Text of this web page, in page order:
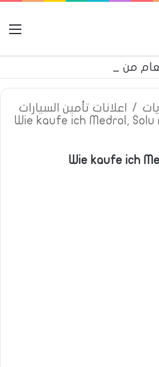
/
اعلانات تأمين السيارات
Wie kaufe ich Medrol, Solu
Wie kaufe ich